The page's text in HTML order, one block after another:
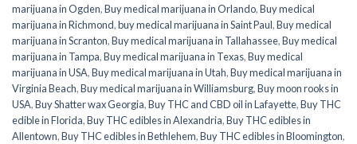
marijuana in Ogden,Buy medical marijuana in Orlando,Buy medical
marijuana in Richmond,buy medical marijuana in Saint Paul,Buy medical
marijuana in Scranton,Buy medical marijuana in Tallahassee,Buy medical
marijuana in Tampa,Buy medical marijuana in Texas,Buy medical
marijuana in USA,Buy medical marijuana in Utah,Buy medical marijuana in
Virginia Beach,Buy medical marijuana in Williamsburg,Buy moon rooks in
USA,Buy Shatter wax Georgia,Buy THC and CBD oil in Lafayette,Buy THC
edible in Florida,Buy THC edibles in Alexandria,Buy THC edibles in
Allentown,Buy THC edibles in Bethlehem,Buy THC edibles in Bloomington,